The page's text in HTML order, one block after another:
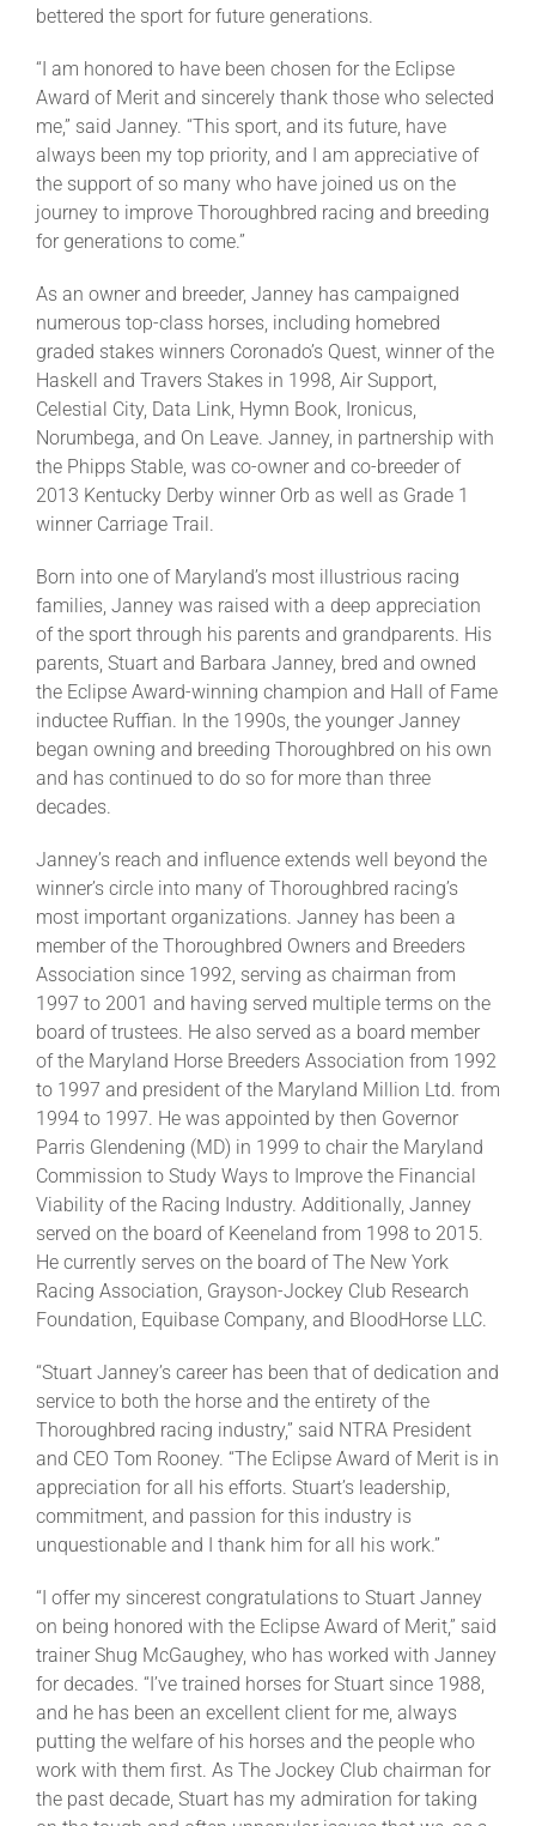
bettered the sport for future generations.
“I am honored to have been chosen for the Eclipse
Award of Merit and sincerely thank those who selected
me,” said Janney. “This sport, and its future, have
always been my top priority, and I am appreciative of
the support of so many who have joined us on the
journey to improve Thoroughbred racing and breeding
for generations to come.”
As an owner and breeder, Janney has campaigned
numerous top-class horses, including homebred
graded stakes winners Coronado’s Quest, winner of the
Haskell and Travers Stakes in 1998, Air Support,
Celestial City, Data Link, Hymn Book, Ironicus,
Norumbega, and On Leave. Janney, in partnership with
the Phipps Stable, was co-owner and co-breeder of
2013 Kentucky Derby winner Orb as well as Grade 1
winner Carriage Trail.
Born into one of Maryland’s most illustrious racing
families, Janney was raised with a deep appreciation
of the sport through his parents and grandparents. His
parents, Stuart and Barbara Janney, bred and owned
the Eclipse Award-winning champion and Hall of Fame
inductee Ruffian. In the 1990s, the younger Janney
began owning and breeding Thoroughbred on his own
and has continued to do so for more than three
decades.
Janney’s reach and influence extends well beyond the
winner’s circle into many of Thoroughbred racing’s
most important organizations. Janney has been a
member of the Thoroughbred Owners and Breeders
Association since 1992, serving as chairman from
1997 to 2001 and having served multiple terms on the
board of trustees. He also served as a board member
of the Maryland Horse Breeders Association from 1992
to 1997 and president of the Maryland Million Ltd. from
1994 to 1997. He was appointed by then Governor
Parris Glendening (MD) in 1999 to chair the Maryland
Commission to Study Ways to Improve the Financial
Viability of the Racing Industry. Additionally, Janney
served on the board of Keeneland from 1998 to 2015.
He currently serves on the board of The New York
Racing Association, Grayson-Jockey Club Research
Foundation, Equibase Company, and BloodHorse LLC.
“Stuart Janney’s career has been that of dedication and
service to both the horse and the entirety of the
Thoroughbred racing industry,” said NTRA President
and CEO Tom Rooney. “The Eclipse Award of Merit is in
appreciation for all his efforts. Stuart’s leadership,
commitment, and passion for this industry is
unquestionable and I thank him for all his work.”
“I offer my sincerest congratulations to Stuart Janney
on being honored with the Eclipse Award of Merit,” said
trainer Shug McGaughey, who has worked with Janney
for decades. “I’ve trained horses for Stuart since 1988,
and he has been an excellent client for me, always
putting the welfare of his horses and the people who
work with them first. As The Jockey Club chairman for
the past decade, Stuart has my admiration for taking